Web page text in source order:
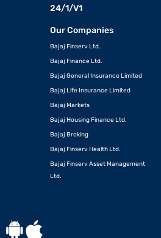
24/1/V1
Our Companies
Bajaj Finserv Ltd.
Bajaj Finance Ltd.
Bajaj General Insurance Limited
Bajaj Life Insurance Limited
Bajaj Markets
Bajaj Housing Finance Ltd.
Bajaj Broking
Bajaj Finserv Health Ltd.
Bajaj Finserv Asset Management
Ltd.